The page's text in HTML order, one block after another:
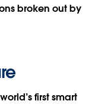
broken out by
first smart